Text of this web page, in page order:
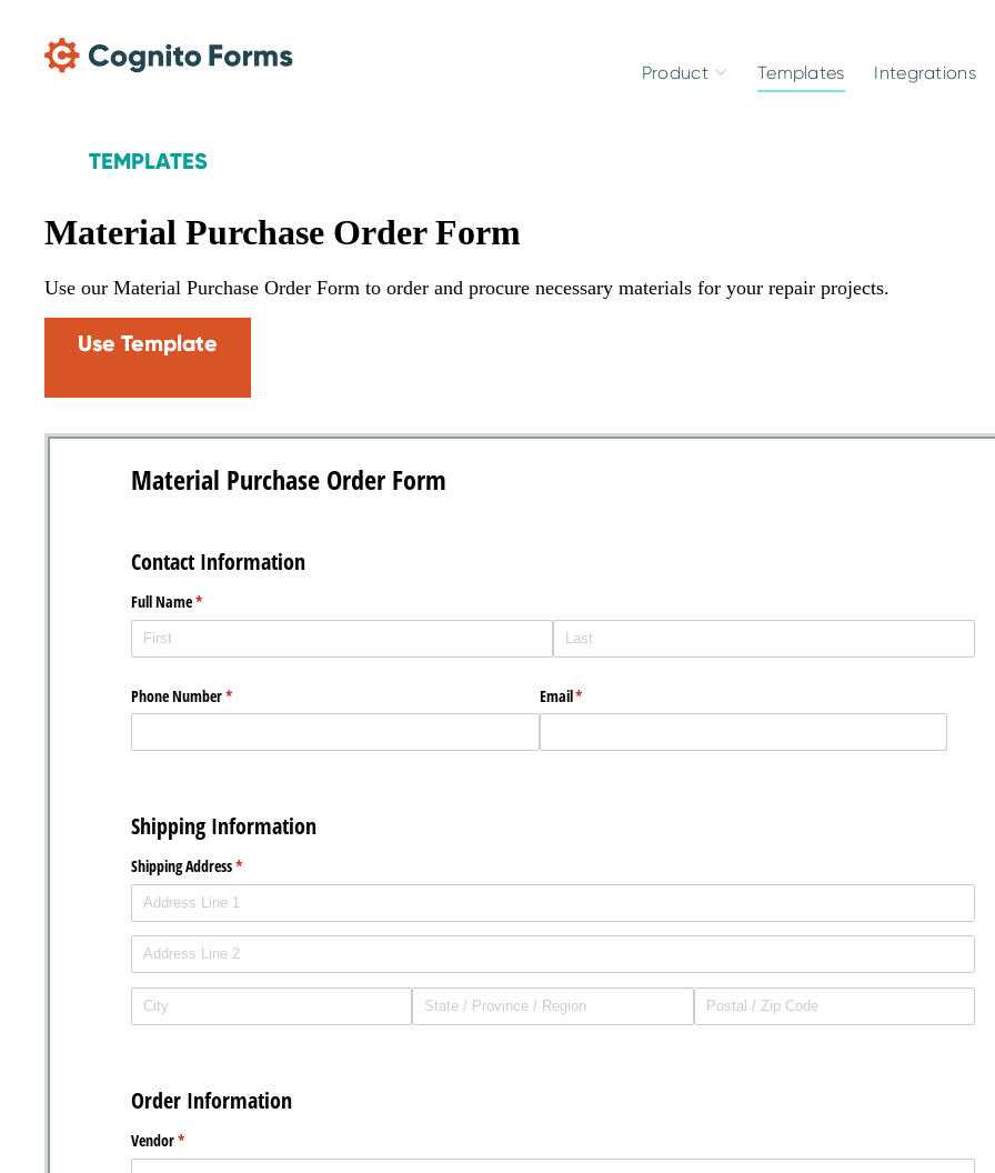
Product Templates Integrations
TEMPLATES
Material Purchase Order Form
Use our Material Purchase Order Form to order and procure necessary materials for your repair projects.
Use Template